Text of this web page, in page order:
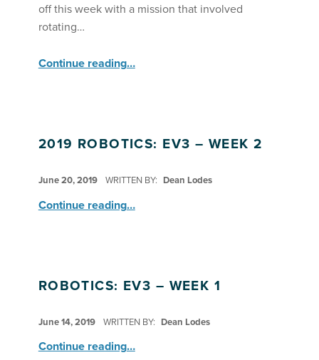
off this week with a mission that involved
rotating…
Continue reading“EV3 Complete Several ‘Bot Challenges ”…
2019 ROBOTICS: EV3 – WEEK 2
June 20, 2019 WRITTEN BY: Dean Lodes
Continue reading…
ROBOTICS: EV3 – WEEK 1
June 14, 2019 WRITTEN BY: Dean Lodes
Continue reading…